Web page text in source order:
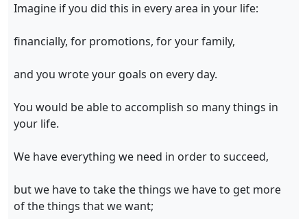
Imagine if you did this in every area in your life:
financially, for promotions, for your family,
and you wrote your goals on every day.
You would be able to accomplish so many things in
your life.
We have everything we need in order to succeed,
but we have to take the things we have to get more
of the things that we want;